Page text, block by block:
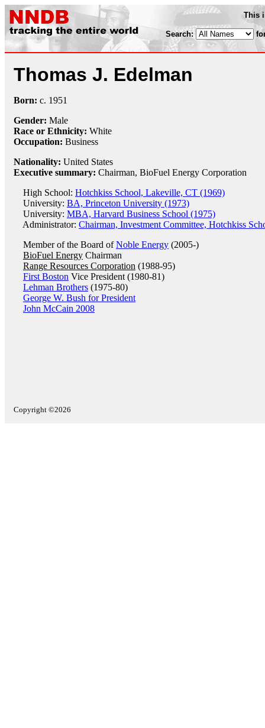
This
Search:
Thomas J. Edelman
Born: c. 1951
Gender: Male
Race or Ethnicity: White
Occupation: Business
Nationality: United States
Executive summary: Chairman, BioFuel Energy Corporation
High School: Hotchkiss School, Lakeville, CT (1969)
University: BA, Princeton University (1973)
University: MBA, Harvard Business School (1975)
Administrator: Chairman, Investment Committee, Hotchkiss
Member of the Board ofNoble Energy (2005-)
BioFuel Energy Chairman
Range Resources Corporation (1988-95)
First Boston Vice President (1980-81)
Lehman Brothers (1975-80)
George W. Bush for President
John McCain 2008
Copyright ©2026